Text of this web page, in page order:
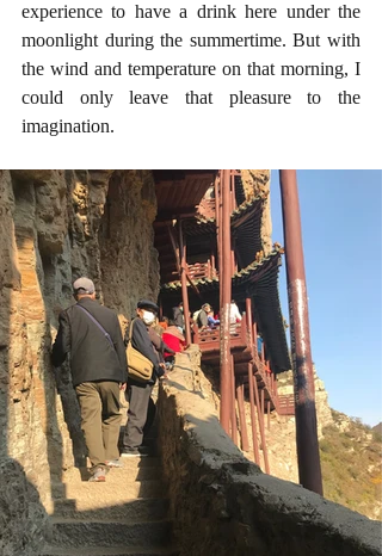
experience to have a drink here under the
moonlight during the summertime. But with
the wind and temperature on that morning, I
could only leave that pleasure to the
imagination.